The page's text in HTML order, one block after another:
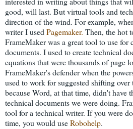
good, will last. But virtual tools and
direction of the wind. For example,
writer I used Pagemaker. Then, the hot
FrameMaker was a great tool to use for
documents. I used to create technical
equations that were thousands of page
FrameMaker's defender when the
used to work for suggested shifting
because Word, at that time, didn't have
technical documents we were doing.
tool for a technical writer. If you were
time, you would useRobohelp.